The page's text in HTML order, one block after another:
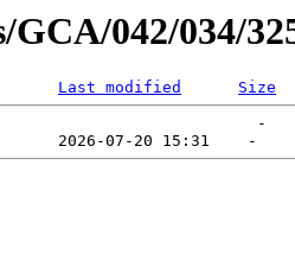
042/034/
Last modified
Size
-